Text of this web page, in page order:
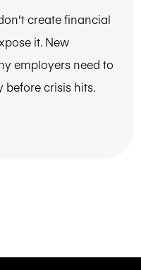
create financial
it. New
employers need to
before crisis hits.